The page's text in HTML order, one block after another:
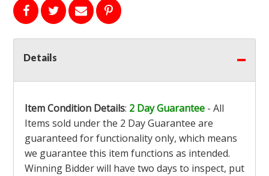
Details
Item Condition Details: 2 Day Guarantee - All
Items sold under the 2 Day Guarantee are
guaranteed for functionality only, which means
we guarantee this item functions as intended.
Winning Bidder will have two days to inspect, put